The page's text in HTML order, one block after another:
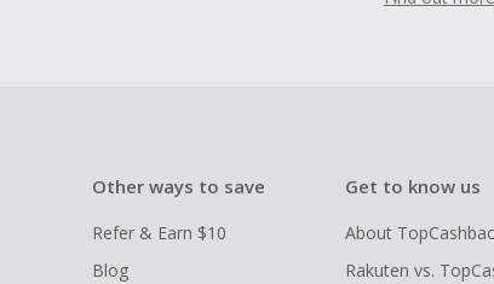
Other ways to save
Refer & Earn $10
Blog
Get to know us
About
Rakuten vs.